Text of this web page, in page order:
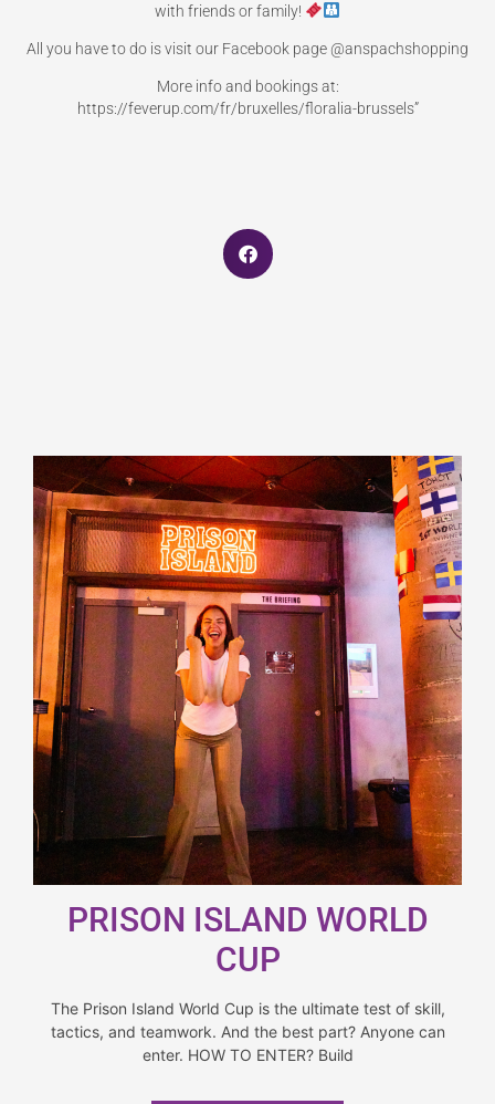
with friends or family!
All you have to do is visit our Facebook page @anspachshopping
More info and bookings at:
https://feverup.com/fr/bruxelles/floralia-brussels”
PRISON ISLAND WORLD
CUP
The Prison Island World Cup is the ultimate test of skill,
tactics, and teamwork. And the best part? Anyone can
enter. HOW TO ENTER? Build